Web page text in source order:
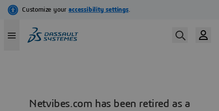
Netvibes.com has been retired as a